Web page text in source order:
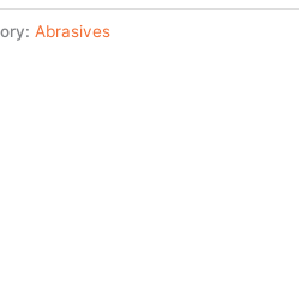
Abrasives